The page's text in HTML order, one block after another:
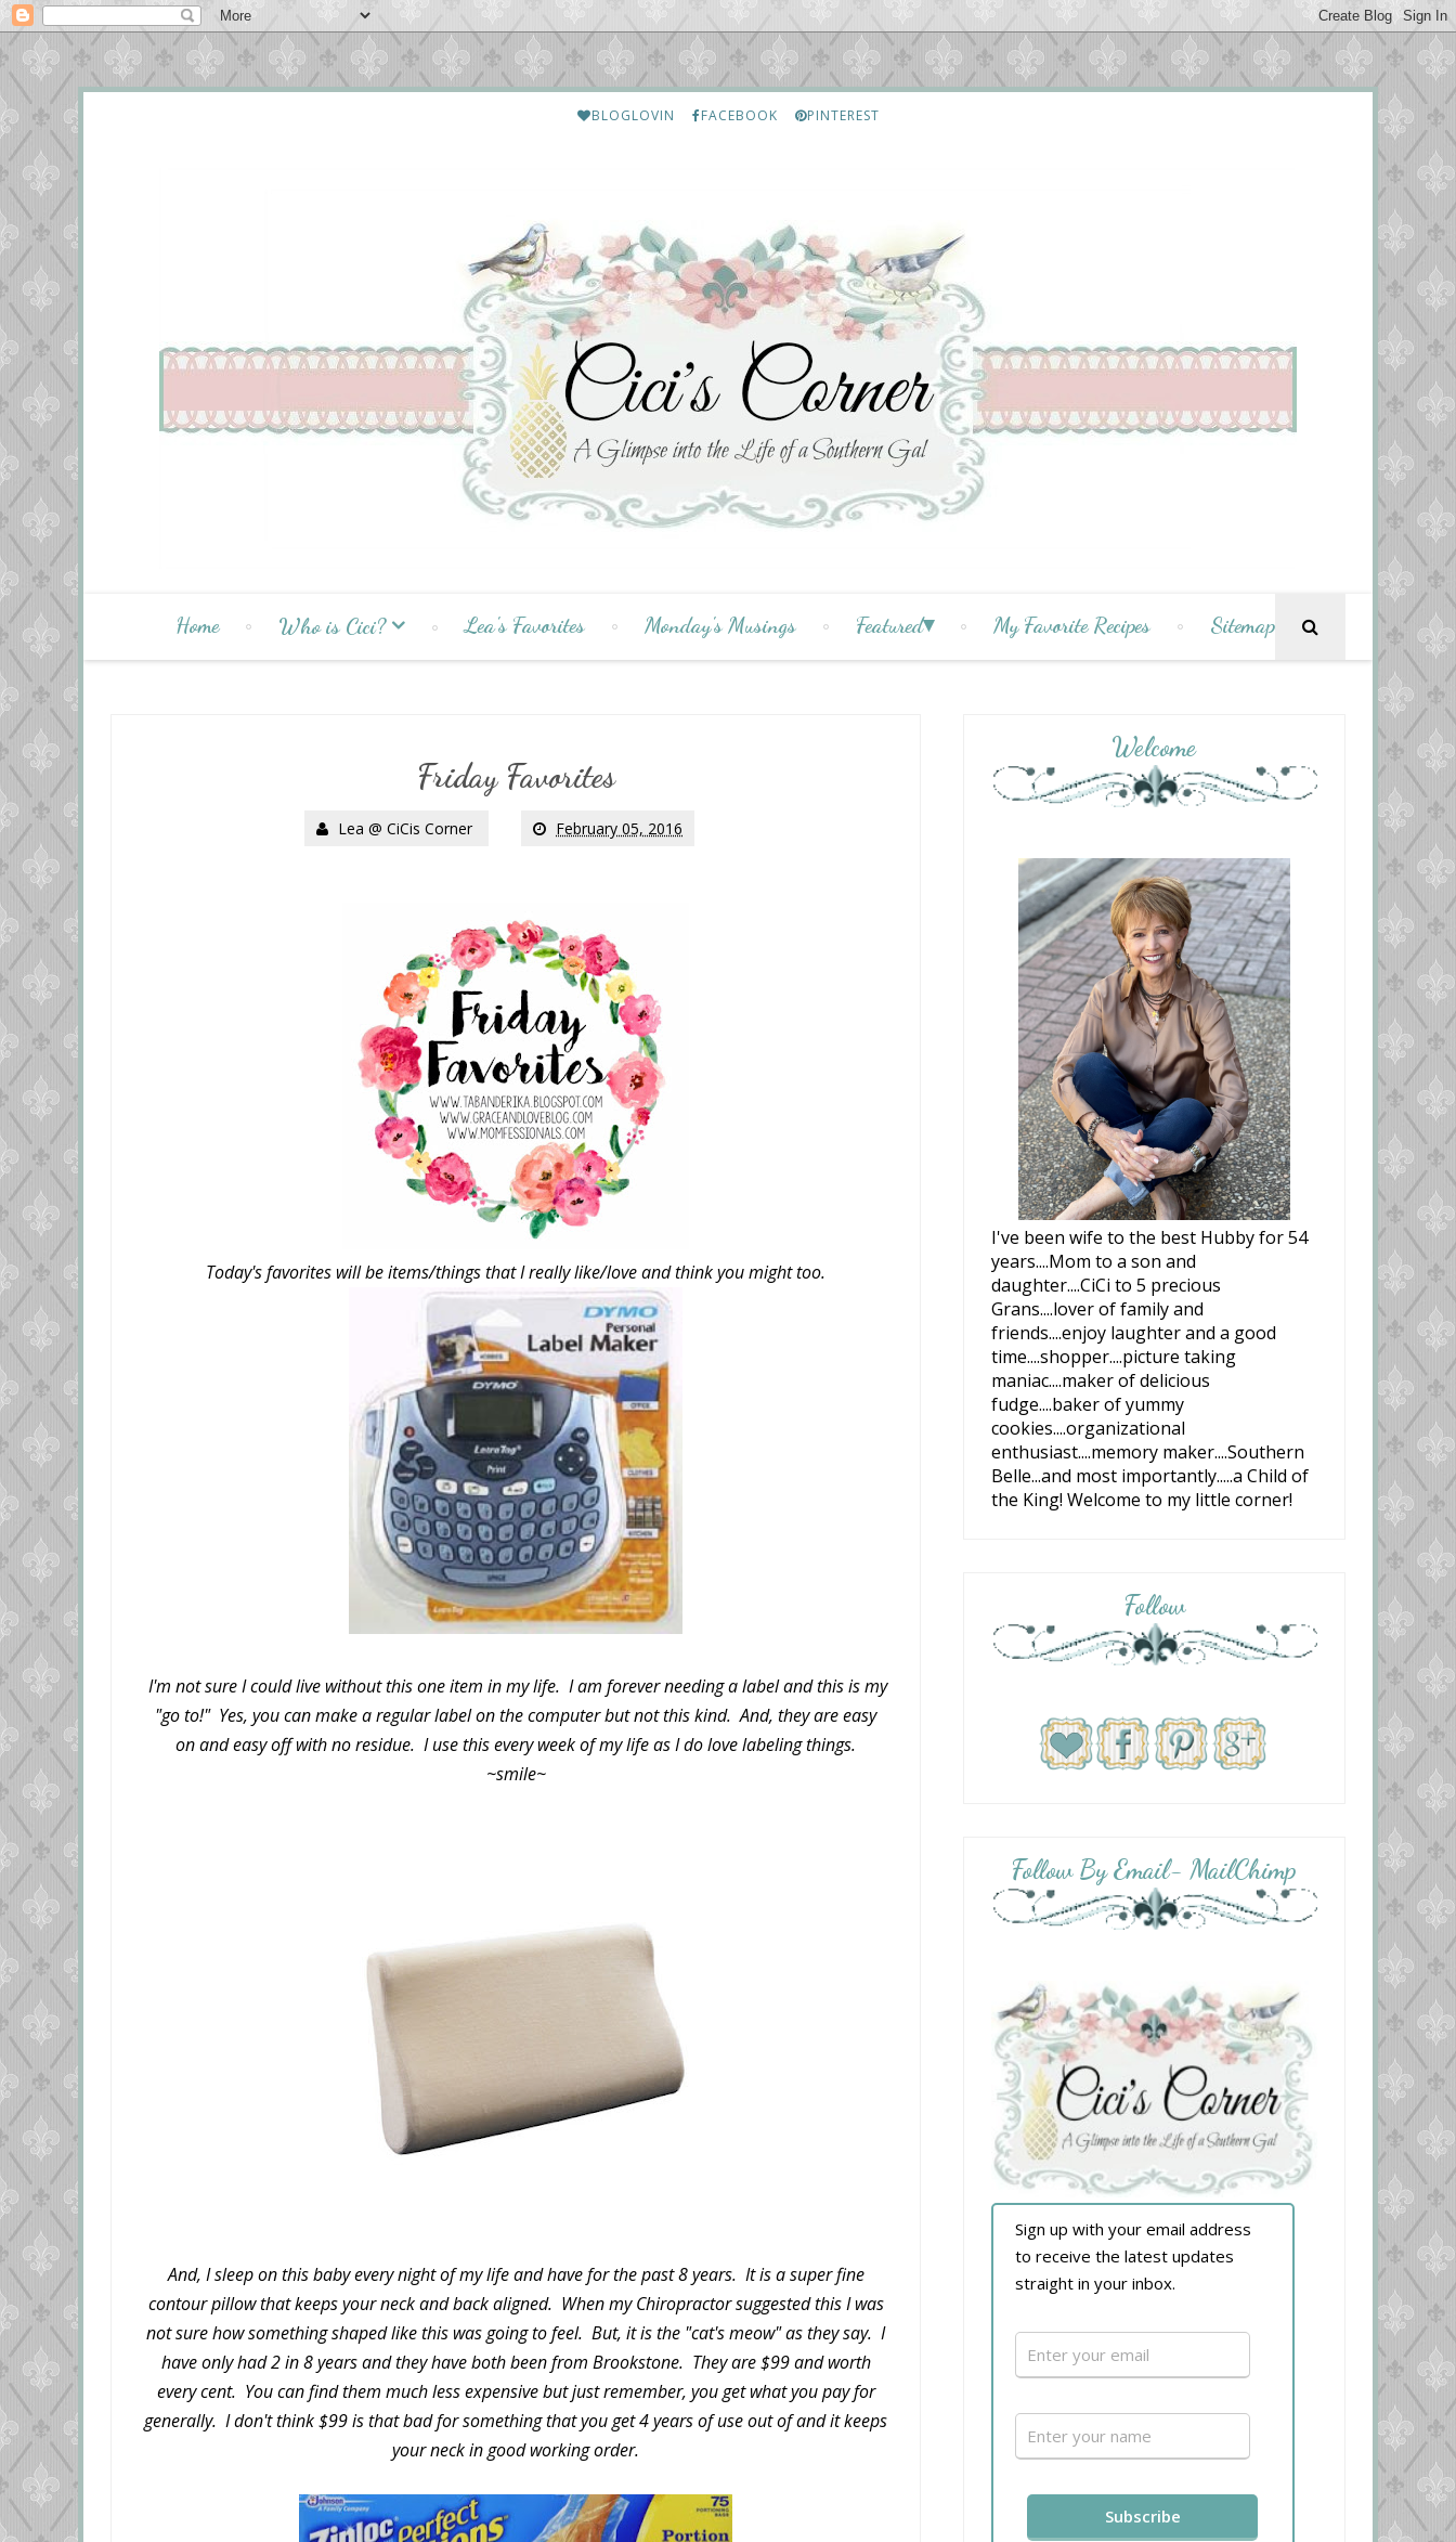
BLOGLOVIN FACEBOOK PINTEREST
Home Who is Cici? Lea's Favorites Monday's Musings Featured My Favorite Recipes Sitemap
Friday Favorites
Lea @ CiCis Corner February 05, 2016
Today's favorites will be items/things that I really like/love and think you might too.
I'm not sure I could live without this one item in my life. I am forever needing a label and this is my
"go to!" Yes, you can make a regular label on the computer but not this kind. And, they are easy
on and easy off with no residue. I use this every week of my life as I do love labeling things.
~smile~
And, I sleep on this baby every night of my life and have for the past 8 years. It is a super fine
contour pillow that keeps your neck and back aligned. When my Chiropractor suggested this I was
not sure how something shaped like this was going to feel. But, it is the "cat's meow" as they say. I
have only had 2 in 8 years and they have both been from Brookstone. They are $99 and worth
every cent. You can find them much less expensive but just remember, you get what you pay for
generally. I don't think $99 is that bad for something that you get 4 years of use out of and it keeps
your neck in good working order.
Welcome
I've been wife to the best Hubby for 54
years....Mom to a son and
daughter....CiCi to 5 precious
Grans....lover of family and
friends....enjoy laughter and a good
time....shopper....picture taking
maniac....maker of delicious
fudge....baker of yummy
cookies....organizational
enthusiast....memory maker....Southern
Belle...and most importantly.....a Child of
the King! Welcome to my little corner!
Follow
Follow By Email- MailChimp
Sign up with your email address
to receive the latest updates
straight in your inbox.